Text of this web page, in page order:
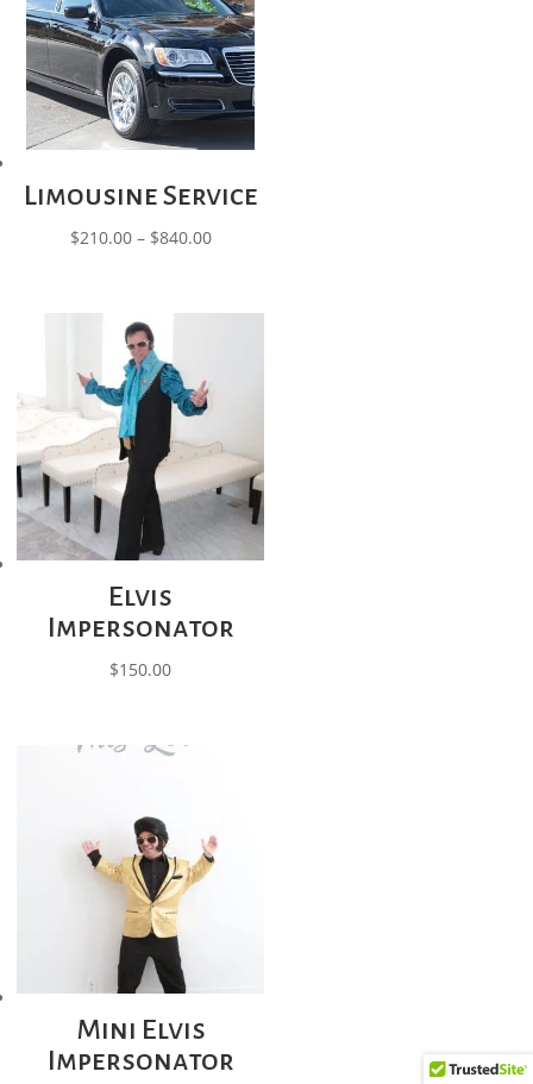
Limousine Service
$210.00 – $840.00Price
Elvis
Impersonator
$150.00
Mini Elvis
Impersonator